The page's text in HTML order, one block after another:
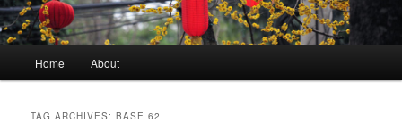
Home About
TAG ARCHIVES:BASE 62